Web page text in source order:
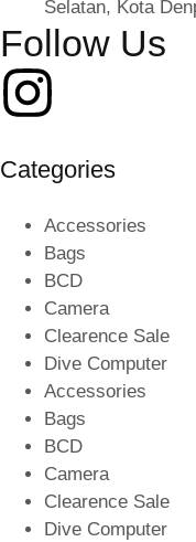
Selatan, Kota
Follow Us
Categories
Accessories
Bags
BCD
Camera
Clearence Sale
Dive Computer
Accessories
Bags
BCD
Camera
Clearence Sale
Dive Computer